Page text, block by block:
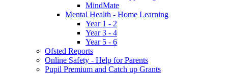
MindMate
Mental Health - Home Learning
Year 1 - 2
Year 3 - 4
Year 5 - 6
Ofsted Reports
Online Safety - Help for Parents
Pupil Premium and Catch up Grants